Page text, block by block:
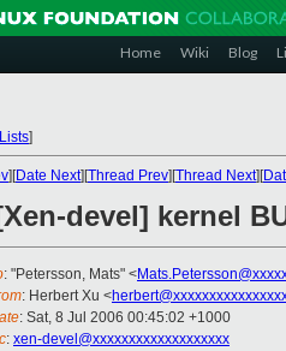
Home Wiki Blog
]
][Date Next][Thread Prev][Thread Next][
devel] kernel
: "Petersson, Mats" <
: Herbert Xu <
: Sat, 8 Jul 2006 00:45:02 +1000
: xen-devel@xxxxxxxxxxxxxxxxxxx